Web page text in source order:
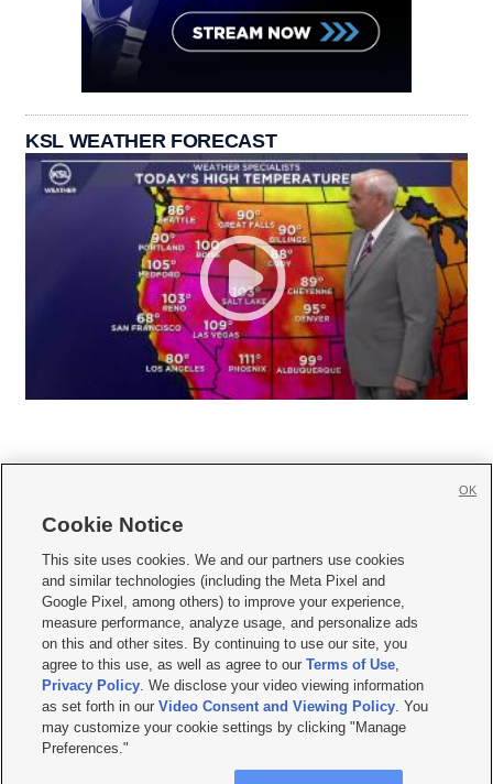
KSL WEATHER FORECAST
     
Mobile Apps| Newsletter|Advertise|Contact Us|Careers with KSL.com
Terms of use Privacy Statement| Video Consent Viewing Policy
Do Not Sell or Share My Data|EEO Public File Report| KSL-TV FCC Public File
KSL FM Radio FCC Public File|KSL AM Radio FCC Public File |FCC Applications
Closed Captioning Assistance
© 2026KSL Media| KSL Broadcasting Salt Lake City UT | Site hosted & managed
by KSL Media - a Deseret Media Company
Cookie Notice
This site uses cookies. We and our partners use cookies
and similar technologies (including the Meta Pixel and
Google Pixel, among others) to improve your experience,
measure performance, analyze usage, and personalize ads
on this and other sites. By continuing to use our site, you
agree to this use, as well as agree to ourTerms of Use,
Privacy Policy. We disclose your video viewing information
as set forth in ourVideo Consent and Viewing Policy. You
may customize your cookie settings by clicking "Manage
Preferences."
OK